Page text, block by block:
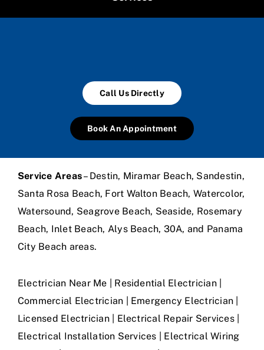
Call Us Directly
Book An Appointment
Service Areas– Destin, Miramar Beach, Sandestin,
Santa Rosa Beach, Fort Walton Beach, Watercolor,
Watersound, Seagrove Beach, Seaside, Rosemary
Beach, Inlet Beach, Alys Beach, 30A, and Panama
City Beach areas.
Electrician Near Me | Residential Electrician |
Commercial Electrician | Emergency Electrician |
Licensed Electrician | Electrical Repair Services |
Electrical Installation Services | Electrical Wiring